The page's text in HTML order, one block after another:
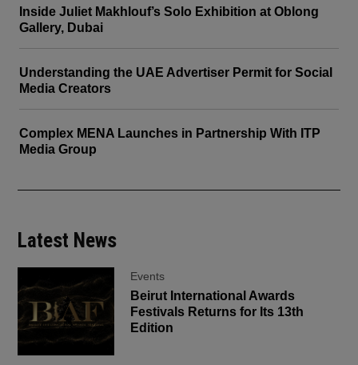
Inside Juliet Makhlouf’s Solo Exhibition at Oblong
Gallery, Dubai
Understanding the UAE Advertiser Permit for Social
Media Creators
Complex MENA Launches in Partnership With ITP
Media Group
Latest News
Events
Beirut International Awards
Festivals Returns for Its 13th
Edition